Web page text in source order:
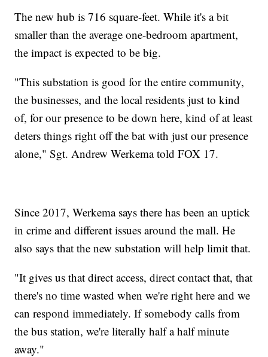
The new hub is 716 square-feet. While it's a bit
smaller than the average one-bedroom apartment,
the impact is expected to be big.
"This substation is good for the entire community,
the businesses, and the local residents just to kind
of, for our presence to be down here, kind of at least
deters things right off the bat with just our presence
alone," Sgt. Andrew Werkema told FOX 17.
Since 2017, Werkema says there has been an uptick
in crime and different issues around the mall. He
also says that the new substation will help limit that.
"It gives us that direct access, direct contact that, that
there's no time wasted when we're right here and we
can respond immediately. If somebody calls from
the bus station, we're literally half a half minute
away."